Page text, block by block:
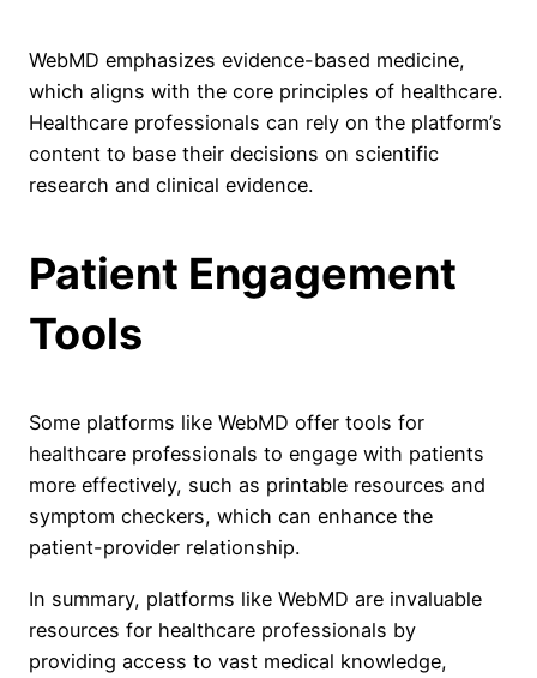
WebMD emphasizes evidence-based medicine,
which aligns with the core principles of healthcare.
Healthcare professionals can rely on the platform’s
content to base their decisions on scientific
research and clinical evidence.
Patient Engagement
Tools
Some platforms like WebMD offer tools for
healthcare professionals to engage with patients
more effectively, such as printable resources and
symptom checkers, which can enhance the
patient-provider relationship.
In summary, platforms like WebMD are invaluable
resources for healthcare professionals by
providing access to vast medical knowledge,